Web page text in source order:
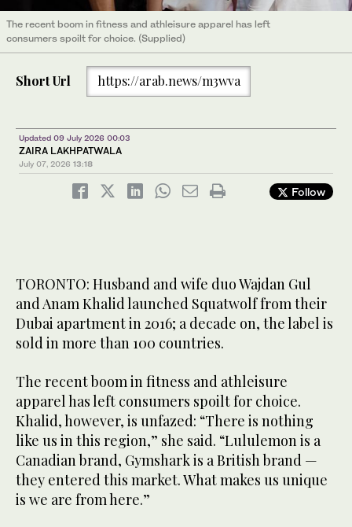
The recent boom in fitness and athleisure apparel has left
consumers spoilt for choice. (Supplied)
Short Url https://arab.news/m3wva
Updated 09 July 2026 00:03
ZAIRA LAKHPATWALA
July 07, 2026 13:18
Follow
TORONTO: Husband and wife duo Wajdan Gul
and Anam Khalid launched Squatwolf from their
Dubai apartment in 2016; a decade on, the label is
sold in more than 100 countries.
The recent boom in fitness and athleisure
apparel has left consumers spoilt for choice.
Khalid, however, is unfazed: “There is nothing
like us in this region,” she said. “Lululemon is a
Canadian brand, Gymshark is a British brand —
they entered this market. What makes us unique
is we are from here.”